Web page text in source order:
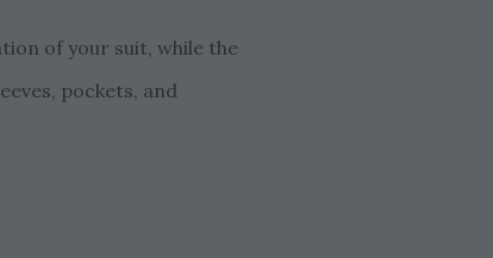
of your suit, while the
pockets, and